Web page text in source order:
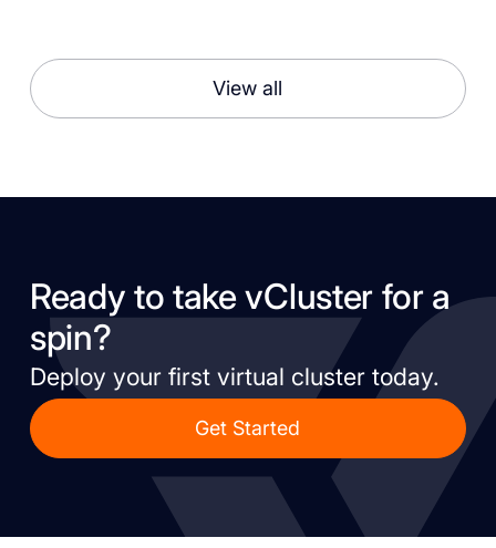
View all
Ready to take vCluster for a
spin?
Deploy your first virtual cluster today.
Get Started